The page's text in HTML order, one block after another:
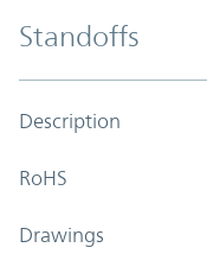
Standoffs
Description
RoHS
Drawings